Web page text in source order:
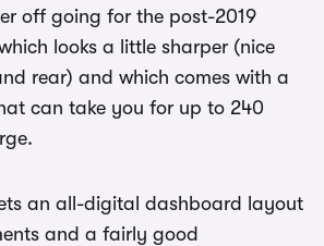
off going for the post-2019
looks a little sharper (nice
rear) and which comes with a
can take you for up to 240
an all-digital dashboard layout
and a fairly good